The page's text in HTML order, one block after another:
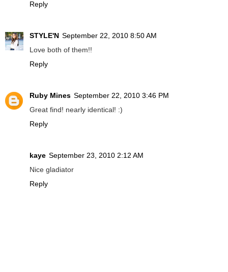
Reply
STYLE'N September 22, 2010 8:50 AM
Love both of them!!
Reply
Ruby Mines September 22, 2010 3:46 PM
Great find! nearly identical! :)
Reply
kaye September 23, 2010 2:12 AM
Nice gladiator
Reply